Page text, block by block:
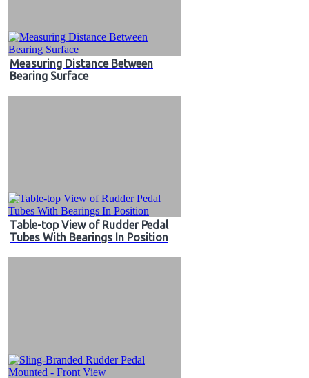
Measuring Distance Between
Bearing Surface
Table-top View of Rudder Pedal
Tubes With Bearings In Position